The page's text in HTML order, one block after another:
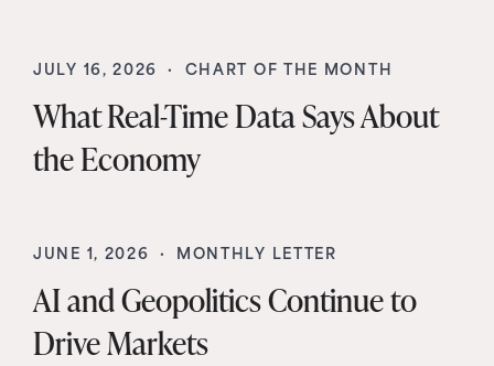
JULY 16, 2026 · CHART OF THE MONTH
What Real-Time Data Says About
the Economy
JUNE 1, 2026 · MONTHLY LETTER
AI and Geopolitics Continue to
Drive Markets